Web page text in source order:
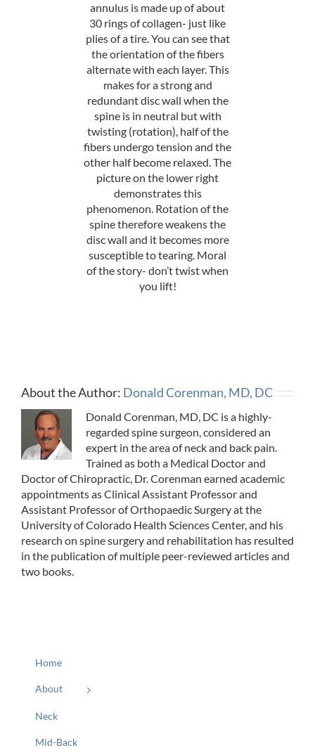
annulus is made up of about
30 rings of collagen- just like
plies of a tire. You can see that
the orientation of the fibers
alternate with each layer. This
makes for a strong and
redundant disc wall when the
spine is in neutral but with
twisting (rotation), half of the
fibers undergo tension and the
other half become relaxed. The
picture on the lower right
demonstrates this
phenomenon. Rotation of the
spine therefore weakens the
disc wall and it becomes more
susceptible to tearing. Moral
of the story- don’t twist when
you lift!
About the Author: Donald Corenman, MD, DC
Donald Corenman, MD, DC is a highly-
regarded spine surgeon, considered an
expert in the area of neck and back pain.
Trained as both a Medical Doctor and
Doctor of Chiropractic, Dr. Corenman earned academic
appointments as Clinical Assistant Professor and
Assistant Professor of Orthopaedic Surgery at the
University of Colorado Health Sciences Center, and his
research on spine surgery and rehabilitation has resulted
in the publication of multiple peer-reviewed articles and
two books.
Home
About
Neck
Mid-Back